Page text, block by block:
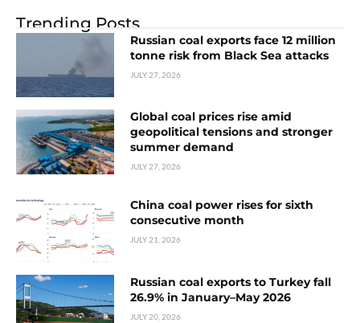
Trending Posts
Russian coal exports face 12 million
tonne risk from Black Sea attacks
JULY 27, 2026
Global coal prices rise amid
geopolitical tensions and stronger
summer demand
JULY 27, 2026
China coal power rises for sixth
consecutive month
JULY 21, 2026
Russian coal exports to Turkey fall
26.9% in January–May 2026
JULY 20, 2026